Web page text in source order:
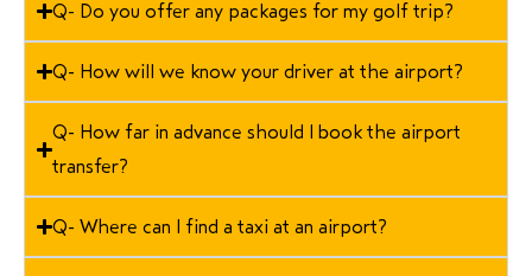
Q- Do you offer any packages for my golf trip?
Q- How will we know your driver at the airport?
Q- How far in advance should I book the airport
transfer?
Q- Where can I find a taxi at an airport?